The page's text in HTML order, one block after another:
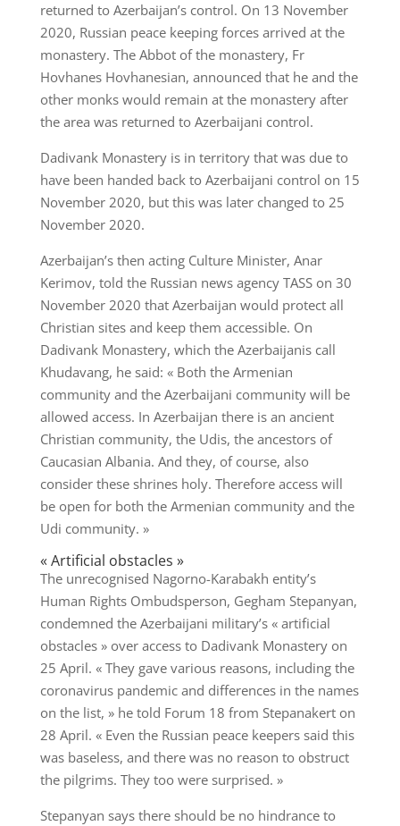
returned to Azerbaijan’s control. On 13 November
2020, Russian peace keeping forces arrived at the
monastery. The Abbot of the monastery, Fr
Hovhanes Hovhanesian, announced that he and the
other monks would remain at the monastery after
the area was returned to Azerbaijani control.
Dadivank Monastery is in territory that was due to
have been handed back to Azerbaijani control on 15
November 2020, but this was later changed to 25
November 2020.
Azerbaijan’s then acting Culture Minister, Anar
Kerimov, told the Russian news agency TASS on 30
November 2020 that Azerbaijan would protect all
Christian sites and keep them accessible. On
Dadivank Monastery, which the Azerbaijanis call
Khudavang, he said: « Both the Armenian
community and the Azerbaijani community will be
allowed access. In Azerbaijan there is an ancient
Christian community, the Udis, the ancestors of
Caucasian Albania. And they, of course, also
consider these shrines holy. Therefore access will
be open for both the Armenian community and the
Udi community. »
« Artificial obstacles »
The unrecognised Nagorno-Karabakh entity’s
Human Rights Ombudsperson, Gegham Stepanyan,
condemned the Azerbaijani military’s « artificial
obstacles » over access to Dadivank Monastery on
25 April. « They gave various reasons, including the
coronavirus pandemic and differences in the names
on the list, » he told Forum 18 from Stepanakert on
28 April. « Even the Russian peace keepers said this
was baseless, and there was no reason to obstruct
the pilgrims. They too were surprised. »
Stepanyan says there should be no hindrance to